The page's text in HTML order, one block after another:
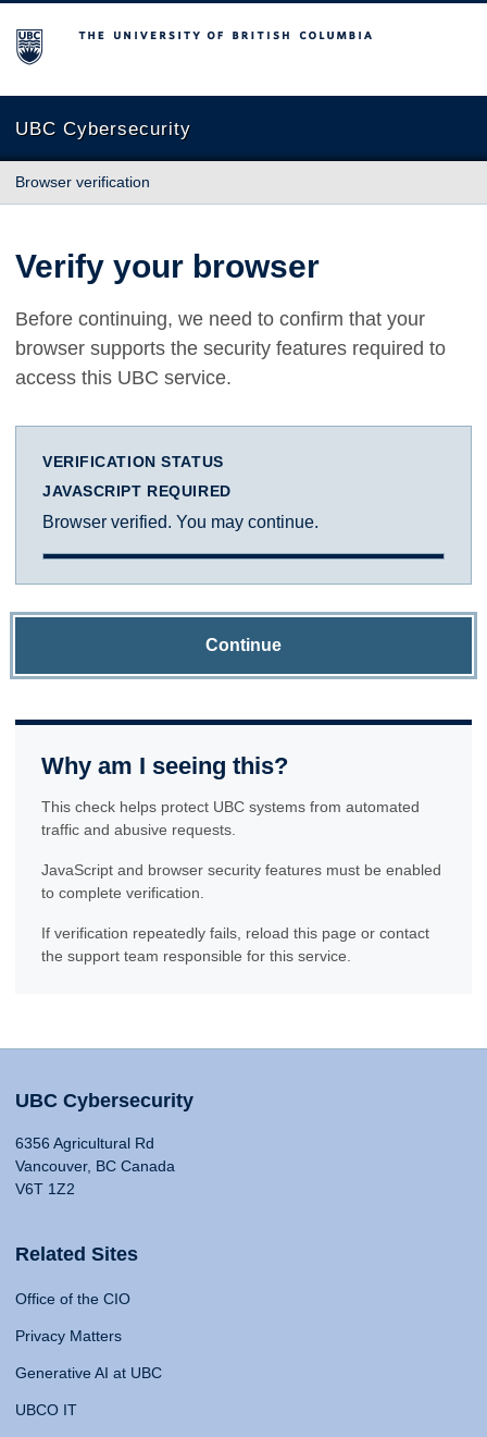
The University of British Columbia
UBC Cybersecurity
Browser verification
Verify your browser
Before continuing, we need to confirm that your
browser supports the security features required to
access this UBC service.
VERIFICATION STATUS
JAVASCRIPT REQUIRED
Browser verified. You may continue.
Continue
Why am I seeing this?
This check helps protect UBC systems from automated
traffic and abusive requests.
JavaScript and browser security features must be enabled
to complete verification.
If verification repeatedly fails, reload this page or contact
the support team responsible for this service.
UBC Cybersecurity
6356 Agricultural Rd
Vancouver, BC Canada
V6T 1Z2
Related Sites
Office of the CIO
Privacy Matters
Generative AI at UBC
UBCO IT